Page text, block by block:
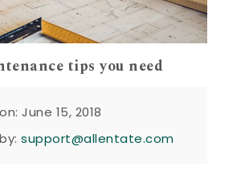
tips you need
June 15, 2018
support@allentate.com